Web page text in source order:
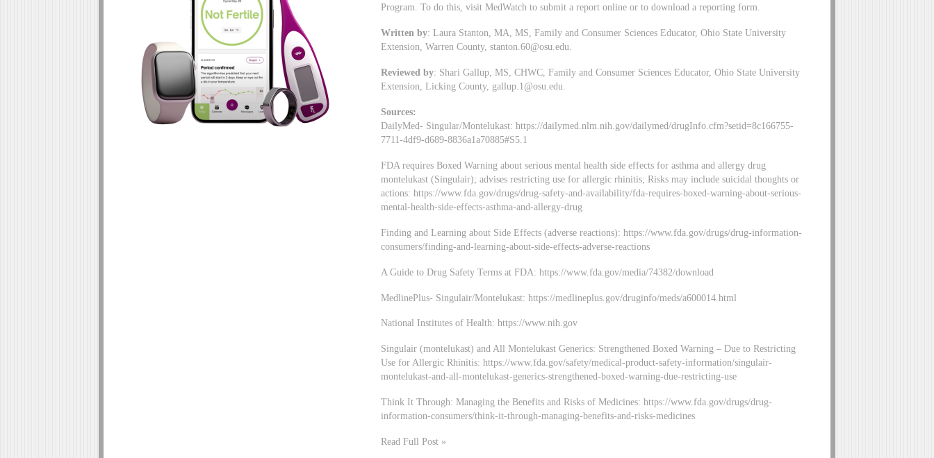
Program. To do this, visit MedWatch to submit a report online or to download a reporting form.
Written by: Laura Stanton, MA, MS, Family and Consumer Sciences Educator, Ohio State University
Extension, Warren County,stanton.60@osu.edu.
Reviewed by: Shari Gallup, MS, CHWC, Family and Consumer Sciences Educator, Ohio State University
Extension, Licking County, gallup.1@osu.edu
Sources:
DailyMed- Singular/Montelukast: https://dailymed.nlm.nih.gov/dailymed/drugInfo.cfm?setid=8c166755-
7711-4df9-d689-8836a1a70885#S5.1
FDA requires Boxed Warning about serious mental health side effects for asthma and allergy drug
montelukast (Singulair); advises restricting use for allergic rhinitis; Risks may include suicidal thoughts or
actions: https://www.fda.gov/drugs/drug-safety-and-availability/fda-requires-boxed-warning-about-serious-
mental-health-side-effects-asthma-and-allergy-drug
Finding and Learning about Side Effects (adverse reactions): https://www.fda.gov/drugs/drug-information-
consumers/finding-and-learning-about-side-effects-adverse-reactions
A Guide to Drug Safety Terms at FDA: https://www.fda.gov/media/74382/download
MedlinePlus- Singulair/Montelukast: https://medlineplus.gov/druginfo/meds/a600014.html
National Institutes of Health: https://www.nih.gov
Singulair (montelukast) and All Montelukast Generics: Strengthened Boxed Warning – Due to Restricting
Use for Allergic Rhinitis: https://www.fda.gov/safety/medical-product-safety-information/singulair-
montelukast-and-all-montelukast-generics-strengthened-boxed-warning-due-restricting-use
Think It Through: Managing the Benefits and Risks of Medicines: https://www.fda.gov/drugs/drug-
information-consumers/think-it-through-managing-benefits-and-risks-medicines
Read Full Post »